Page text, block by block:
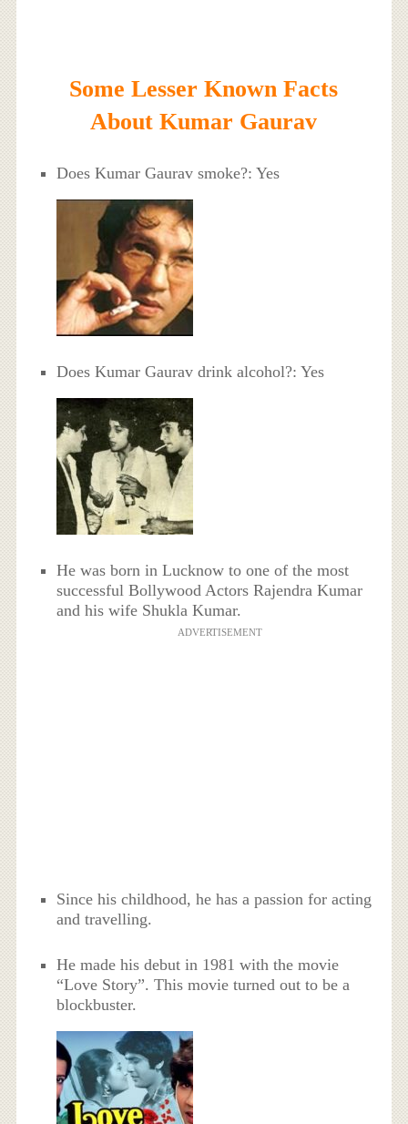
Some Lesser Known Facts
About Kumar Gaurav
Does Kumar Gaurav smoke?: Yes
Does Kumar Gaurav drink alcohol?: Yes
He was born in Lucknow to one of the most
successful Bollywood Actors Rajendra Kumar
and his wife Shukla Kumar.
ADVERTISEMENT
Since his childhood, he has a passion for acting
and travelling.
He made his debut in 1981 with the movie
“Love Story”. This movie turned out to be a
blockbuster.